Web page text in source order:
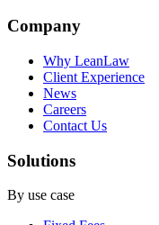
Company
Why LeanLaw
Client Experience
News
Careers
Contact Us
Solutions
By use case